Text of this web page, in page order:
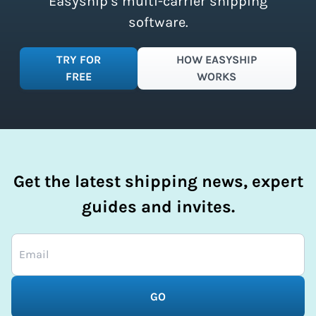
software.
TRY FOR
FREE
HOW EASYSHIP
WORKS
Get the latest shipping news, expert
guides and invites.
GO